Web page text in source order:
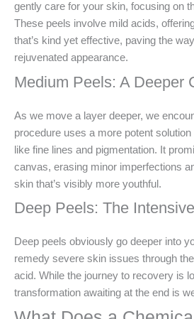
gently care for your skin, focusing on
These peels involve mild acids,
that’s kind yet effective, paving the
rejuvenated appearance.
Medium Peels: A Deeper
As we move a layer deeper, we
procedure uses a more potent
like fine lines and pigmentation. It
canvas, erasing minor imperfections
skin that’s visibly more youthful.
Deep Peels: The
Deep peels obviously go deeper into
remedy severe skin issues through
acid. While the journey to recovery is
transformation awaiting at the end is